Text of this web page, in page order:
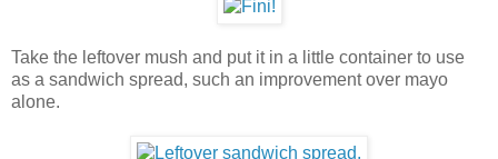
Take the leftover mush and put it in a little container to use
as a sandwich spread, such an improvement over mayo
alone.